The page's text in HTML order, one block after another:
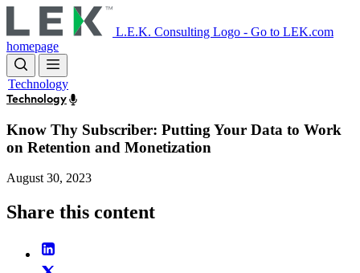
to
main
content
L.E.K. Consulting Logo - Go to LEK.com
homepage
Technology
Technology
Know Thy Subscriber: Putting Your Data to Work
on Retention and Monetization
August 30, 2023
Share this content